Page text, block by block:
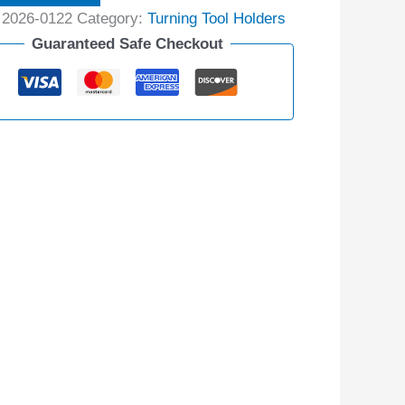
2026-0122 Category: Turning Tool Holders
Guaranteed Safe Checkout